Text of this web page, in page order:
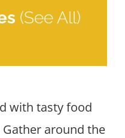
(See All)
with tasty food
Gather around the